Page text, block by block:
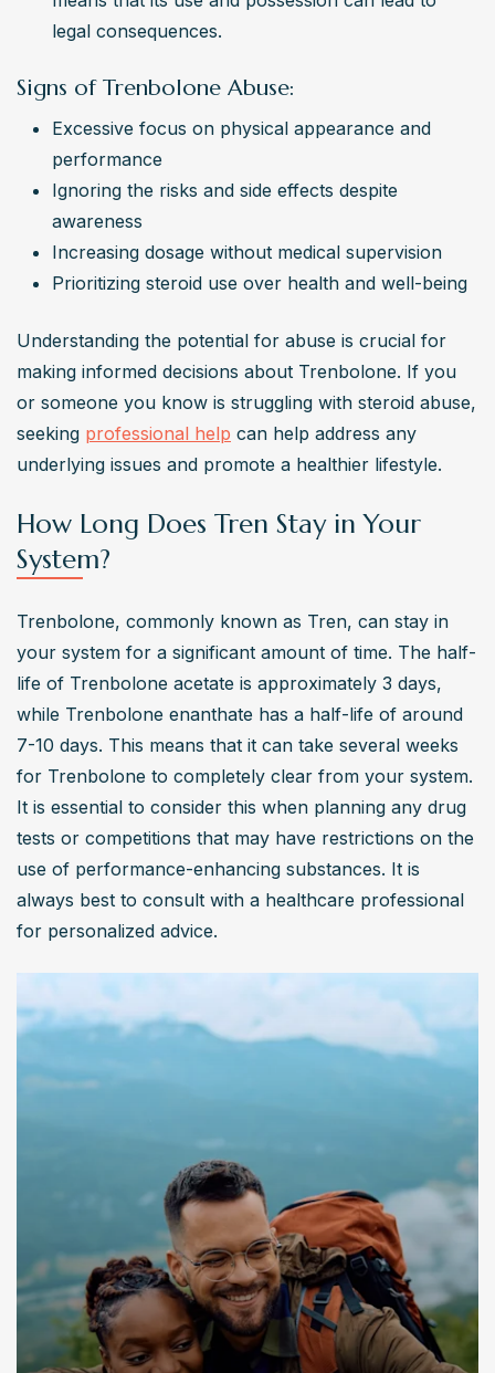
legal consequences.
Signs of Trenbolone Abuse:
Excessive focus on physical appearance and
performance
Ignoring the risks and side effects despite
awareness
Increasing dosage without medical supervision
Prioritizing steroid use over health and well-being
Understanding the potential for abuse is crucial for
making informed decisions about Trenbolone. If you
or someone you know is struggling with steroid abuse,
seeking professional help can help address any
underlying issues and promote a healthier lifestyle.
How Long Does Tren Stay in Your
System?
Trenbolone, commonly known as Tren, can stay in
your system for a significant amount of time. The half-
life of Trenbolone acetate is approximately 3 days,
while Trenbolone enanthate has a half-life of around
7-10 days. This means that it can take several weeks
for Trenbolone to completely clear from your system.
It is essential to consider this when planning any drug
tests or competitions that may have restrictions on the
use of performance-enhancing substances. It is
always best to consult with a healthcare professional
for personalized advice.